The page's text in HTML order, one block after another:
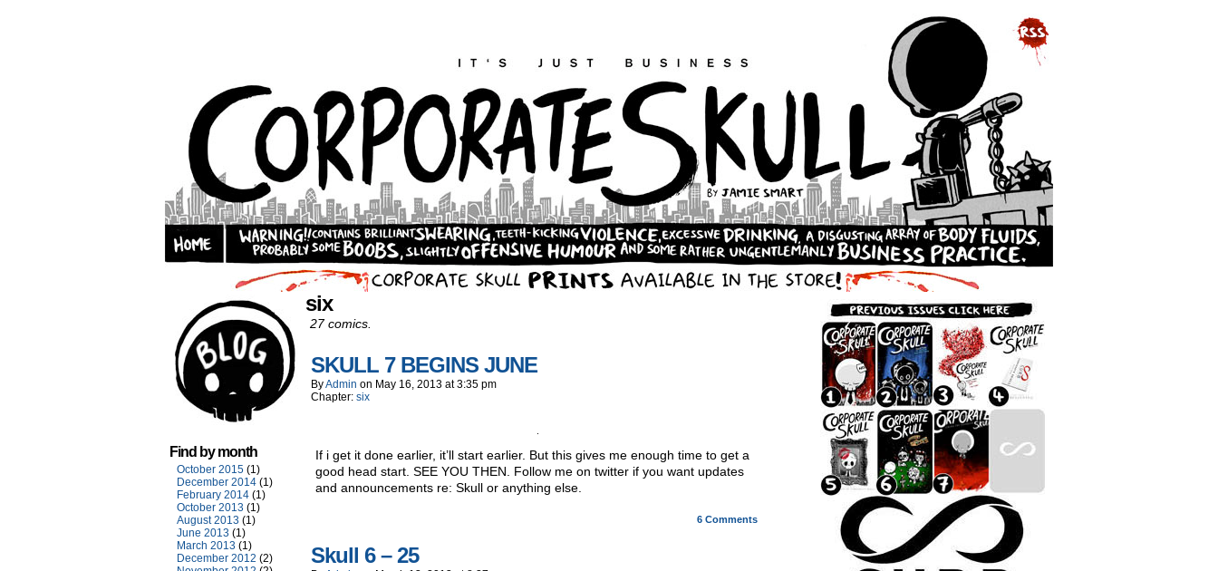
Find by month
October 2015 (1)
December 2014 (1)
February 2014 (1)
October 2013 (1)
August 2013 (1)
June 2013 (1)
March 2013 (1)
December 2012 (2)
six
27 comics.
SKULL 7 BEGINS JUNE
ByAdmin on May 16, 2013 at3:35 pm
Chapter: six
If i get it done earlier, it’ll start earlier. But this gives me enough time to get a
good head start. SEE YOU THEN. Follow me on twitter if you want updates
and announcements re: Skull or anything else.
6 Comments
Skull 6 – 25